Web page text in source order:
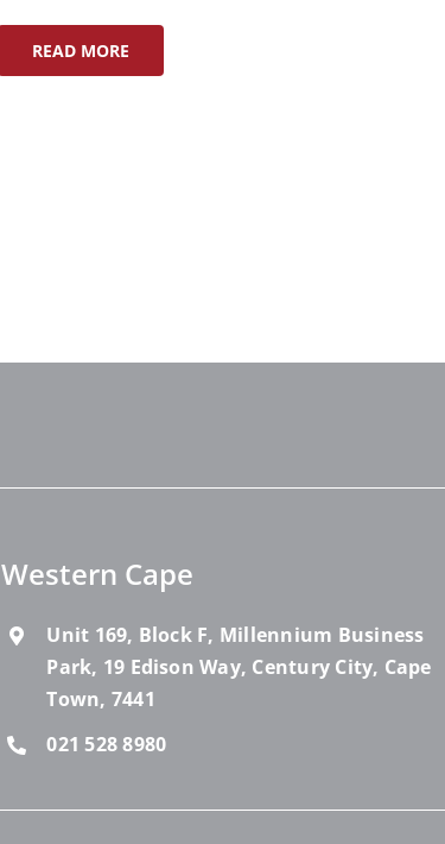
READ MORE
Western Cape
Unit 169, Block F, Millennium Business
Park, 19 Edison Way, Century City, Cape
Town, 7441
021 528 8980